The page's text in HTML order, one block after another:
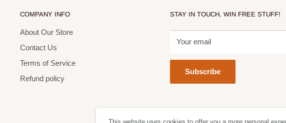
COMPANY INFO
About Our Store
Contact Us
Terms of Service
Refund policy
STAY IN TOUCH, WIN FREE STUFF!
Your email
Subscribe